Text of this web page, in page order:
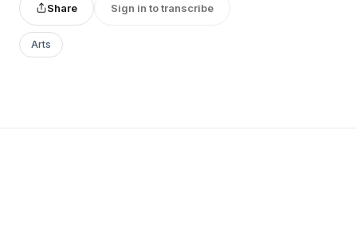
Share Sign in to transcribe
Arts